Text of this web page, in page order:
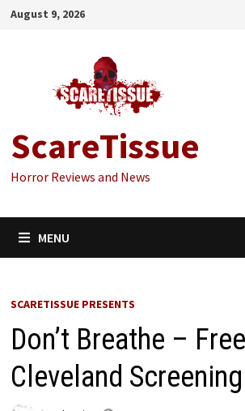
Skip
August 9, 2026
ScareTissue
Horror Reviews and News
MENU
SCARETISSUE PRESENTS
Don’t Breathe – Free
Cleveland